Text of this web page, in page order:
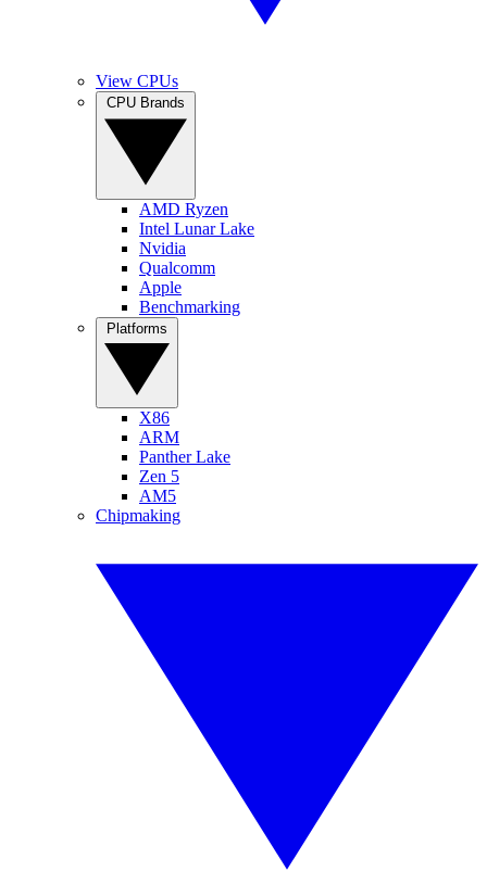
View CPUs
AMD Ryzen
Intel Lunar Lake
Nvidia
Qualcomm
Apple
Benchmarking
X86
ARM
Panther Lake
Zen 5
AM5
Chipmaking